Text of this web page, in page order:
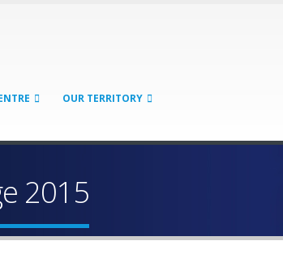
OUR TERRITORY
2015